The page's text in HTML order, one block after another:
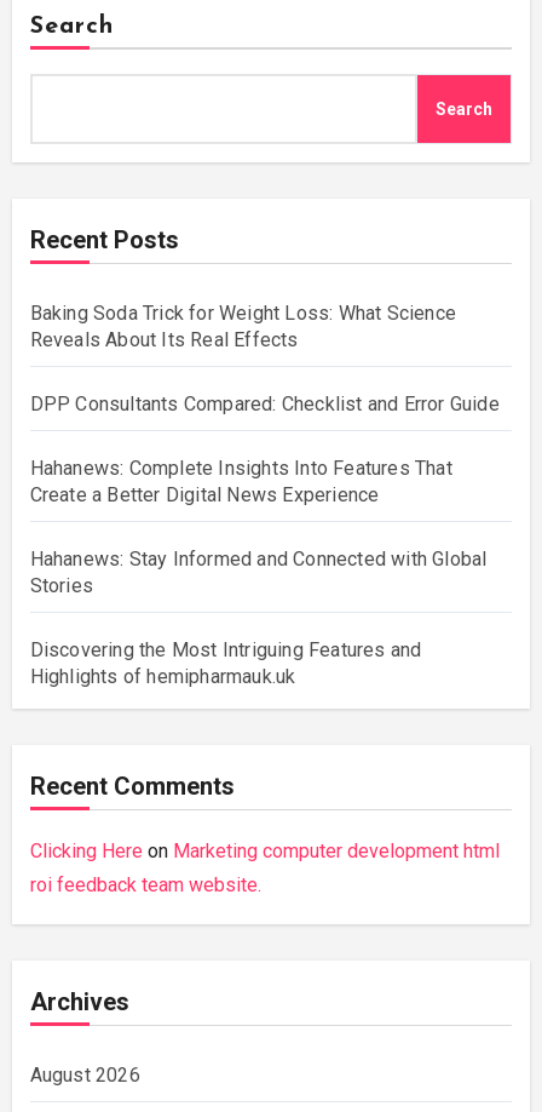
Search
Search
Recent Posts
Baking Soda Trick for Weight Loss: What Science
Reveals About Its Real Effects
DPP Consultants Compared: Checklist and Error Guide
Hahanews: Complete Insights Into Features That
Create a Better Digital News Experience
Hahanews: Stay Informed and Connected with Global
Stories
Discovering the Most Intriguing Features and
Highlights of hemipharmauk.uk
Recent Comments
Clicking Here on Marketing computer development html
roi feedback team website.
Archives
August 2026